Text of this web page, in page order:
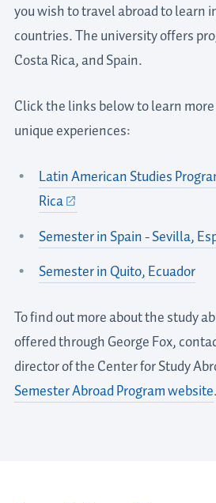
you wish to travel abroad to learn
countries. The university offers
Costa Rica, and Spain.
Click the links below to learn
unique experiences:
Latin American Studies
Rica
Semester in Spain - Sevilla,
Semester in Quito, Ecuador
To find out more about the study
offered through George Fox,
director of the Center for Study
Semester Abroad Program website.